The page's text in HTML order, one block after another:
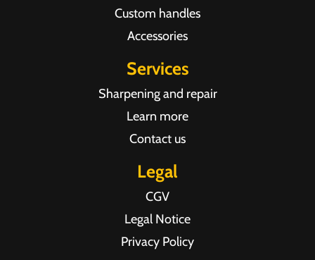
Custom handles
Accessories
Services
Sharpening and repair
Learn more
Contact us
Legal
CGV
Legal Notice
Privacy Policy